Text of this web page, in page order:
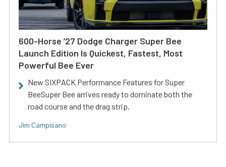
600-Horse ’27 Dodge Charger Super Bee
Launch Edition Is Quickest, Fastest, Most
Powerful Bee Ever
New SIXPACK Performance Features for Super
BeeSuper Bee arrives ready to dominate both the
road course and the drag strip.
Jim Campisano